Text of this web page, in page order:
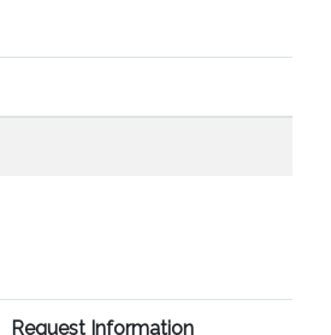
Request Information